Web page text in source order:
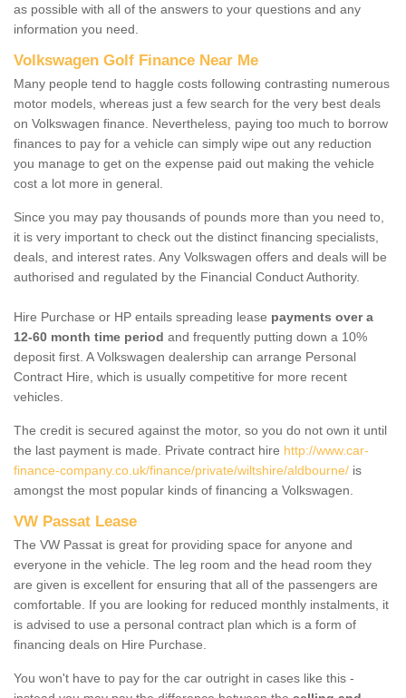
as possible with all of the answers to your questions and any
information you need.
Volkswagen Golf Finance Near Me
Many people tend to haggle costs following contrasting numerous
motor models, whereas just a few search for the very best deals
on Volkswagen finance. Nevertheless, paying too much to borrow
finances to pay for a vehicle can simply wipe out any reduction
you manage to get on the expense paid out making the vehicle
cost a lot more in general.
Since you may pay thousands of pounds more than you need to,
it is very important to check out the distinct financing specialists,
deals, and interest rates. Any Volkswagen offers and deals will be
authorised and regulated by the Financial Conduct Authority.
Hire Purchase or HP entails spreading lease payments over a
12-60 month time period and frequently putting down a 10%
deposit first. A Volkswagen dealership can arrange Personal
Contract Hire, which is usually competitive for more recent
vehicles.
The credit is secured against the motor, so you do not own it until
the last payment is made. Private contract hire http://www.car-
finance-company.co.uk/finance/private/wiltshire/aldbourne/ is
amongst the most popular kinds of financing a Volkswagen.
VW Passat Lease
The VW Passat is great for providing space for anyone and
everyone in the vehicle. The leg room and the head room they
are given is excellent for ensuring that all of the passengers are
comfortable. If you are looking for reduced monthly instalments, it
is advised to use a personal contract plan which is a form of
financing deals on Hire Purchase.
You won't have to pay for the car outright in cases like this -